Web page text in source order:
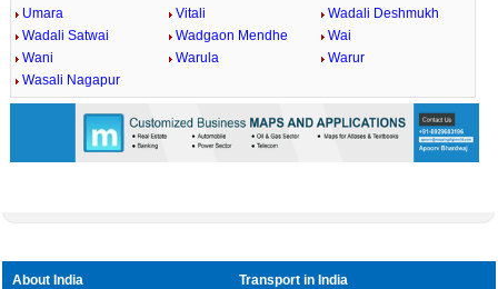
Umara
Vitali
Wadali Deshmukh
Wadali Satwai
Wadgaon Mendhe
Wai
Wani
Warula
Warur
Wasali Nagapur
About India
Transport in India